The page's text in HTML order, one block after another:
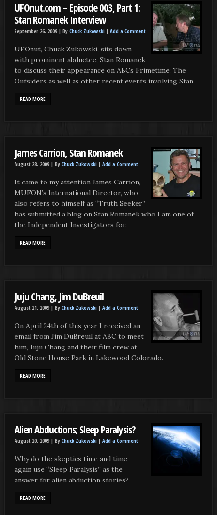
UFOnut.com – Episode 003, Part 1:
Stan Romanek Interview
September 26, 2009 | By Chuck Zukowski | Add a Comment
UFOnut, Chuck Zukowski, sits down
with prominent abductee, Stan Romanek
to discuss their appearance on ABCs Primetime: The
Outsiders as well as other recent events involving Stan.
READ MORE
James Carrion, Stan Romanek
August 28, 2009 | By Chuck Zukowski | Add a Comment
It came to my attention James Carrion,
MUFON’s International Director, who
also refers to himself as “Truth Seeker”
has submitted a blog on Stan Romanek who I am one of
the Independent Investigators for.
READ MORE
Juju Chang, Jim DuBreuil
August 21, 2009 | By Chuck Zukowski | Add a Comment
On April 24th of this year I received an
email from Jim DuBreuil at ABC to meet
him, Juju Chang and their film crew at
Old Stone House Park in Lakewood Colorado.
READ MORE
Alien Abductions; Sleep Paralysis?
August 20, 2009 | By Chuck Zukowski | Add a Comment
Why do the skeptics time and time
again use “Sleep Paralysis” as the
answer for alien abduction stories?
READ MORE